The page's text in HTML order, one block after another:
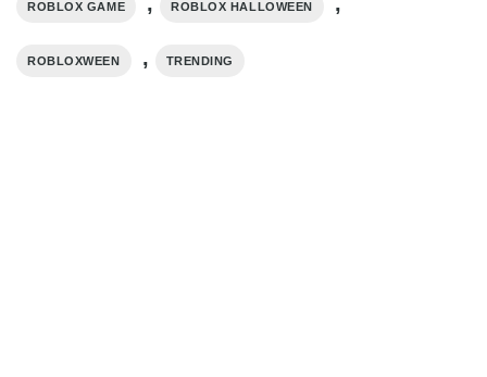
ROBLOX GAME ROBLOX HALLOWEEN
ROBLOXWEEN , TRENDING